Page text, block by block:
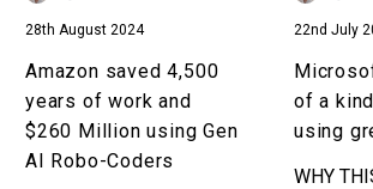
Gen
AI
Robo-
Coders
28th August 2024
Amazon saved 4,500
years of work and
$260 Million using Gen
AI Robo-Coders
22nd July
of a
using
WHY